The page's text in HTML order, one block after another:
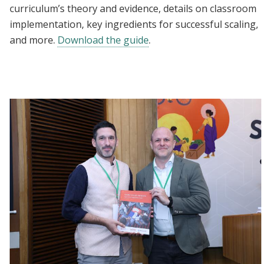
curriculum’s theory and evidence, details on classroom
implementation, key ingredients for successful scaling,
and more. Download the guide.